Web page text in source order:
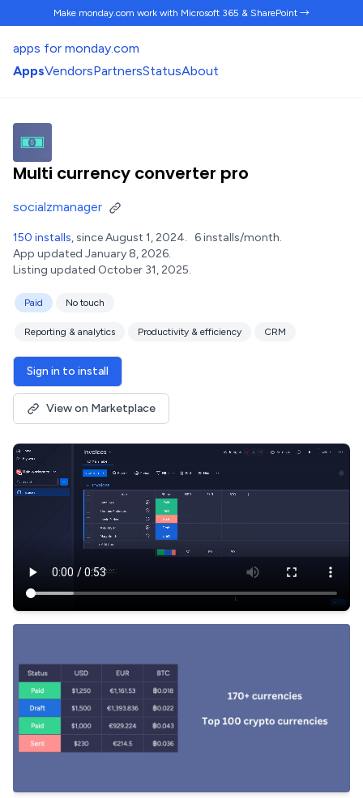
Make monday.com work with Microsoft 365 & SharePoint →
apps for monday.com
AppsVendorsPartnersStatusAbout
Multi currency converter pro
socialzmanager
150 installs, since August 1, 2024. 6 installs/month.
App updated January 8, 2026.
Listing updated October 31, 2025.
Paid No touch
Reporting & analytics Productivity & efficiency CRM
Sign in to install
View on Marketplace